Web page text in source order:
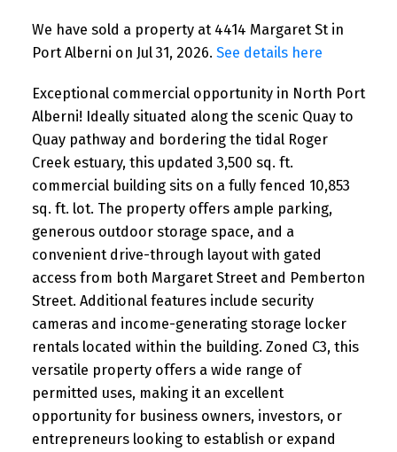
We have sold a property at 4414 Margaret St in
Port Alberni on Jul 31, 2026. See details here
Exceptional commercial opportunity in North Port
Alberni! Ideally situated along the scenic Quay to
Quay pathway and bordering the tidal Roger
Creek estuary, this updated 3,500 sq. ft.
commercial building sits on a fully fenced 10,853
sq. ft. lot. The property offers ample parking,
generous outdoor storage space, and a
convenient drive-through layout with gated
access from both Margaret Street and Pemberton
Street. Additional features include security
cameras and income-generating storage locker
rentals located within the building. Zoned C3, this
versatile property offers a wide range of
permitted uses, making it an excellent
opportunity for business owners, investors, or
entrepreneurs looking to establish or expand